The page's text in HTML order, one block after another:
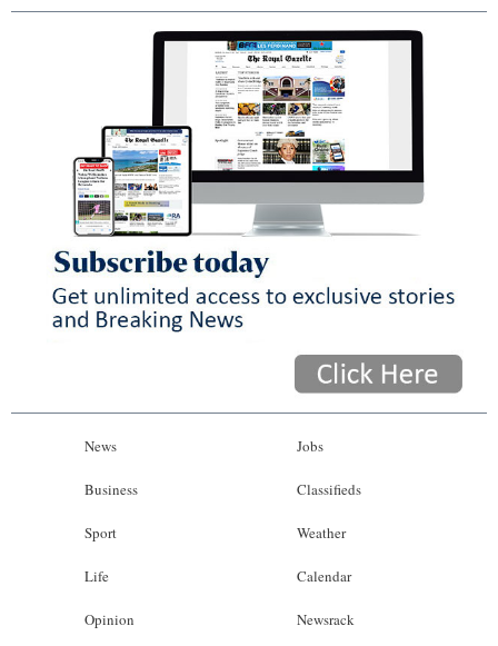
News
Business
Sport
Life
Opinion
Jobs
Classifieds
Weather
Calendar
Newsrack